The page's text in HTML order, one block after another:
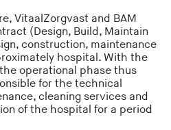
VitaalZorgvast and BAM
(Design, Build, Maintain
construction, maintenance
hospital. With the
operational phase thus
for the technical
cleaning services and
of the hospital for a period